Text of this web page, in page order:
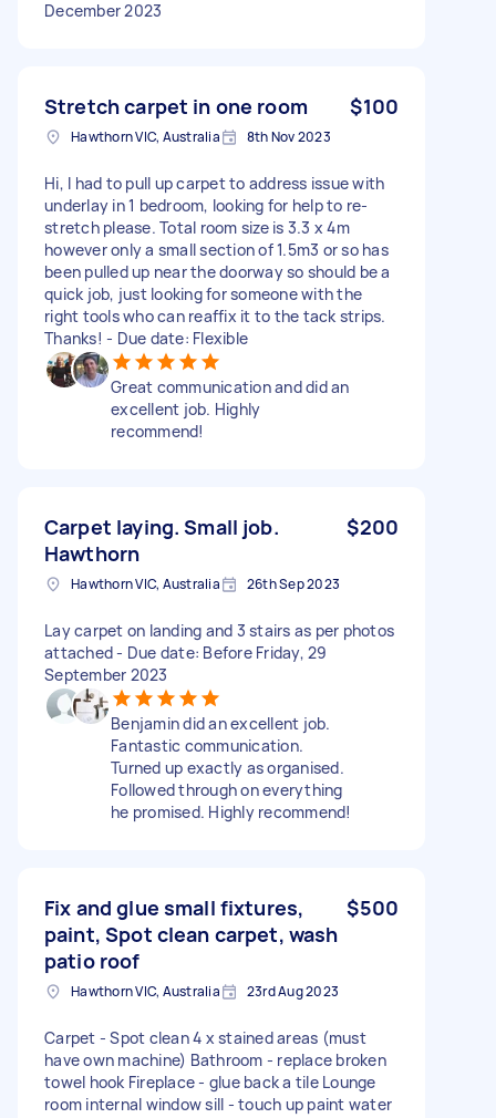
December 2023
Stretch carpet in one room $100
Hawthorn VIC, Australia 8th Nov 2023
Hi, I had to pull up carpet to address issue with
underlay in 1 bedroom, looking for help to re-
stretch please. Total room size is 3.3 x 4m
however only a small section of 1.5m3 or so has
been pulled up near the doorway so should be a
quick job, just looking for someone with the
right tools who can reaffix it to the tack strips.
Thanks! - Due date: Flexible
Great communication and did an
excellent job. Highly
recommend!
Carpet laying. Small job.
Hawthorn
$200
Hawthorn VIC, Australia 26th Sep 2023
Lay carpet on landing and 3 stairs as per photos
attached - Due date: Before Friday, 29
September 2023
Benjamin did an excellent job.
Fantastic communication.
Turned up exactly as organised.
Followed through on everything
he promised. Highly recommend!
Fix and glue small fixtures,
paint, Spot clean carpet, wash
patio roof
$500
Hawthorn VIC, Australia 23rd Aug 2023
Carpet - Spot clean 4 x stained areas (must
have own machine) Bathroom - replace broken
towel hook Fireplace - glue back a tile Lounge
room internal window sill - touch up paint water